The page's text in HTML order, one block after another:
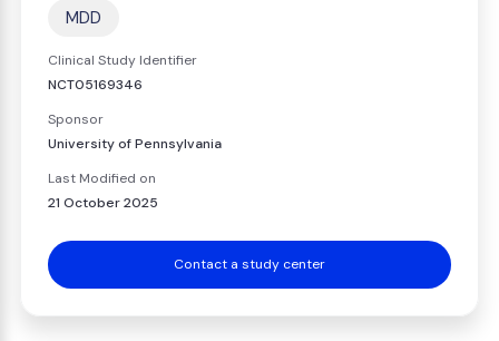
MDD
Clinical Study Identifier
NCT05169346
Sponsor
University of Pennsylvania
Last Modified on
21 October 2025
Contact a study center